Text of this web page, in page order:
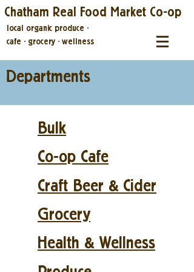
Chatham Real Food Market Co-op
local organic produce ·
cafe · grocery · wellness
Departments
Bulk
Co-op Cafe
Craft Beer & Cider
Grocery
Health & Wellness